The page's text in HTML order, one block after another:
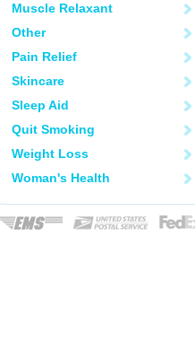
Muscle Relaxant
Other
Pain Relief
Skincare
Sleep Aid
Quit Smoking
Weight Loss
Woman's Health